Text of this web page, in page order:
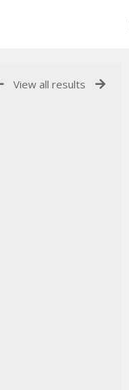
View all results